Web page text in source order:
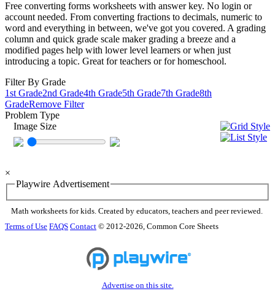
Free converting forms worksheets with answer key. No login or
account needed. From converting fractions to decimals, numeric to
word and everything in between, we've got you covered. A grading
column and quick grade scale maker grading a breeze and a
modified pages help with lower level learners or when just
introducing a topic. Great for teachers or for homeschool.
Filter By Grade
1st Grade2nd Grade4th Grade5th Grade7th Grade8th
GradeRemove Filter
Problem Type
Image Size
×
Playwire Advertisement
Math worksheets for kids. Created by educators, teachers and peer reviewed.
Terms of Use FAQS Contact © 2012-2026, Common Core Sheets
Advertise on this site.